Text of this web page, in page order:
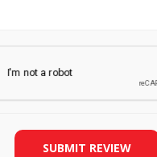
SUBMIT REVIEW